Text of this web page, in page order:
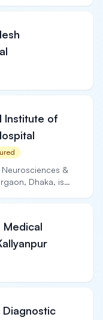
Institute of
&
Dhaka, is
Medical